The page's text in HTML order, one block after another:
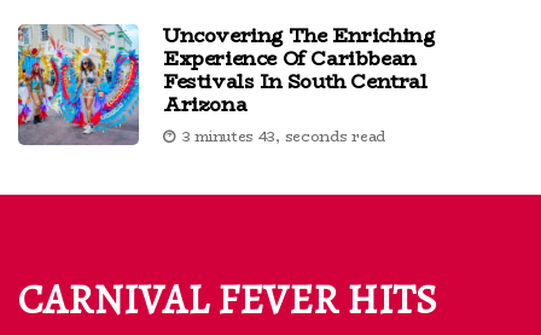
Uncovering The Enriching
Experience Of Caribbean
Festivals In South Central
Arizona
3 minutes 43, seconds read
CARNIVAL FEVER HITS